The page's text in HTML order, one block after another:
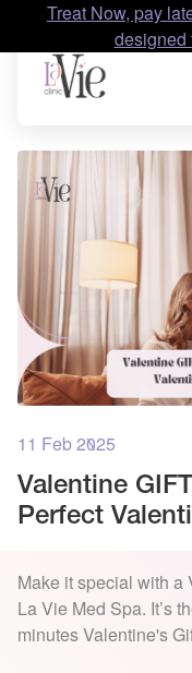
Treat Now, pay
designed
11 Feb 2025
Valentine
Perfect
Make it special with a
La Vie Med Spa. It’s
minutes Valentine's